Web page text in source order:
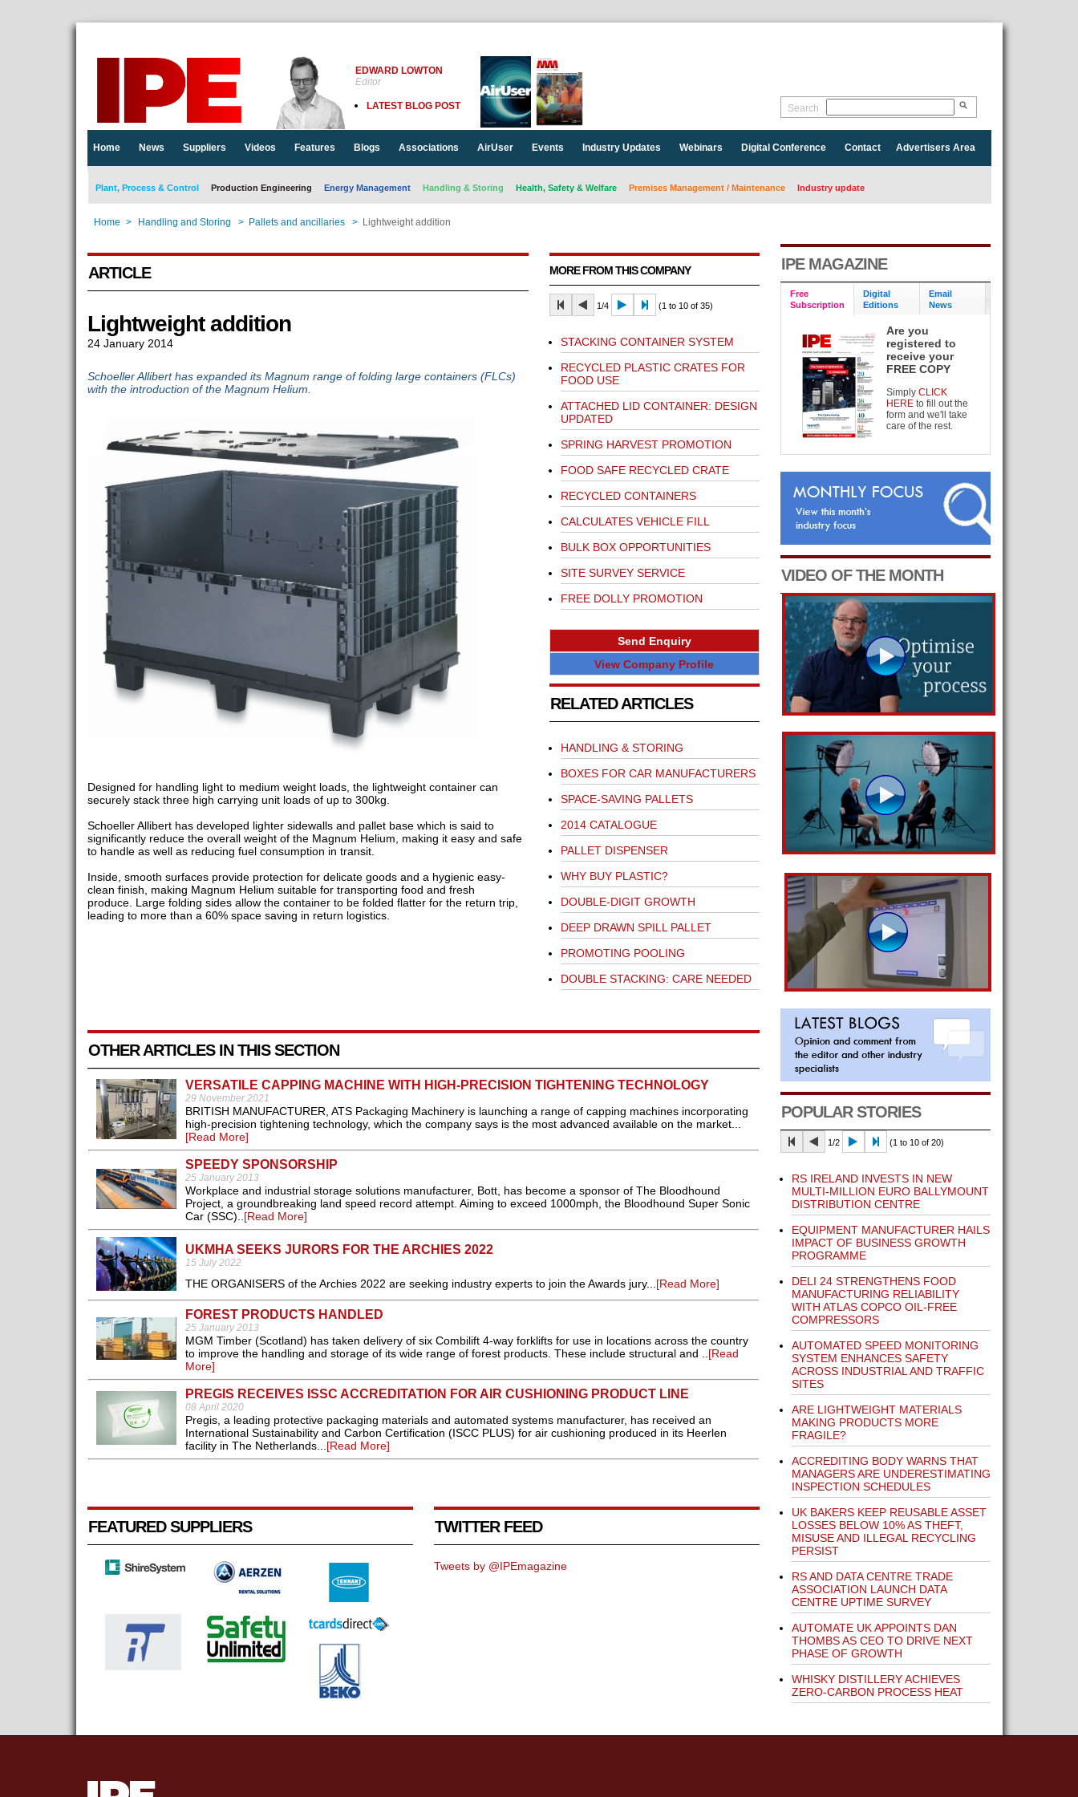
EDWARD LOWTON
Editor
LATEST BLOG POST Search
Home News Suppliers Videos Features Blogs Associations AirUser Events Industry Updates Webinars Digital Conference Contact Advertisers Area
Plant, Process & Control Production Engineering Energy Management Handling & Storing Health, Safety & Welfare Premises Management / Maintenance Industry update
Home > Handling and Storing > Pallets and ancillaries > Lightweight addition
ARTICLE
Lightweight addition
24 January 2014
Schoeller Allibert has expanded its Magnum range of folding large containers (FLCs)
with the introduction of the Magnum Helium.
Designed for handling light to medium weight loads, the lightweight container can
securely stack three high carrying unit loads of up to 300kg.
Schoeller Allibert has developed lighter sidewalls and pallet base which is said to
significantly reduce the overall weight of the Magnum Helium, making it easy and safe
to handle as well as reducing fuel consumption in transit.
Inside, smooth surfaces provide protection for delicate goods and a hygienic easy-
clean finish, making Magnum Helium suitable for transporting food and fresh
produce. Large folding sides allow the container to be folded flatter for the return trip,
leading to more than a 60% space saving in return logistics.
MORE FROM THIS COMPANY
1/4 (1 to 10 of 35)
STACKING CONTAINER SYSTEM
RECYCLED PLASTIC CRATES FOR
FOOD USE
ATTACHED LID CONTAINER: DESIGN
UPDATED
SPRING HARVEST PROMOTION
FOOD SAFE RECYCLED CRATE
RECYCLED CONTAINERS
CALCULATES VEHICLE FILL
BULK BOX OPPORTUNITIES
SITE SURVEY SERVICE
FREE DOLLY PROMOTION
Send Enquiry
View Company Profile
RELATED ARTICLES
HANDLING & STORING
BOXES FOR CAR MANUFACTURERS
SPACE-SAVING PALLETS
2014 CATALOGUE
PALLET DISPENSER
WHY BUY PLASTIC?
DOUBLE-DIGIT GROWTH
DEEP DRAWN SPILL PALLET
PROMOTING POOLING
DOUBLE STACKING: CARE NEEDED
OTHER ARTICLES IN THIS SECTION
VERSATILE CAPPING MACHINE WITH HIGH-PRECISION TIGHTENING TECHNOLOGY
29 November 2021
BRITISH MANUFACTURER, ATS Packaging Machinery is launching a range of capping machines incorporating
high-precision tightening technology, which the company says is the most advanced available on the market...
[Read More]
SPEEDY SPONSORSHIP
25 January 2013
Workplace and industrial storage solutions manufacturer, Bott, has become a sponsor of The Bloodhound
Project, a groundbreaking land speed record attempt. Aiming to exceed 1000mph, the Bloodhound Super Sonic
Car (SSC)..[Read More]
UKMHA SEEKS JURORS FOR THE ARCHIES 2022
15 July 2022
THE ORGANISERS of the Archies 2022 are seeking industry experts to join the Awards jury...[Read More]
FOREST PRODUCTS HANDLED
25 January 2013
MGM Timber (Scotland) has taken delivery of six Combilift 4-way forklifts for use in locations across the country
to improve the handling and storage of its wide range of forest products. These include structural and ..[Read
More]
PREGIS RECEIVES ISSC ACCREDITATION FOR AIR CUSHIONING PRODUCT LINE
08 April 2020
Pregis, a leading protective packaging materials and automated systems manufacturer, has received an
International Sustainability and Carbon Certification (ISCC PLUS) for air cushioning produced in its Heerlen
facility in The Netherlands...[Read More]
FEATURED SUPPLIERS TWITTER FEED
Tweets by @IPEmagazine
IPE MAGAZINE
Free
Subscription
Digital
Editions
Email
News
Are you
registered to
receive your
FREE COPY
SimplyCLICK
HEREto fill out the
form and we'll take
care of the rest.
VIDEO OF THE MONTH
POPULAR STORIES
1/2 (1 to 10 of 20)
RS IRELAND INVESTS IN NEW
MULTI-MILLION EURO BALLYMOUNT
DISTRIBUTION CENTRE
EQUIPMENT MANUFACTURER HAILS
IMPACT OF BUSINESS GROWTH
PROGRAMME
DELI 24 STRENGTHENS FOOD
MANUFACTURING RELIABILITY
WITH ATLAS COPCO OIL-FREE
COMPRESSORS
AUTOMATED SPEED MONITORING
SYSTEM ENHANCES SAFETY
ACROSS INDUSTRIAL AND TRAFFIC
SITES
ARE LIGHTWEIGHT MATERIALS
MAKING PRODUCTS MORE
FRAGILE?
ACCREDITING BODY WARNS THAT
MANAGERS ARE UNDERESTIMATING
INSPECTION SCHEDULES
UK BAKERS KEEP REUSABLE ASSET
LOSSES BELOW 10% AS THEFT,
MISUSE AND ILLEGAL RECYCLING
PERSIST
RS AND DATA CENTRE TRADE
ASSOCIATION LAUNCH DATA
CENTRE UPTIME SURVEY
AUTOMATE UK APPOINTS DAN
THOMBS AS CEO TO DRIVE NEXT
PHASE OF GROWTH
WHISKY DISTILLERY ACHIEVES
ZERO-CARBON PROCESS HEAT